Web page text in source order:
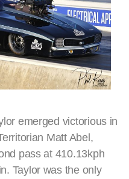
emerged victorious in
Matt Abel,
pass at 410.13kph
Taylor was the only